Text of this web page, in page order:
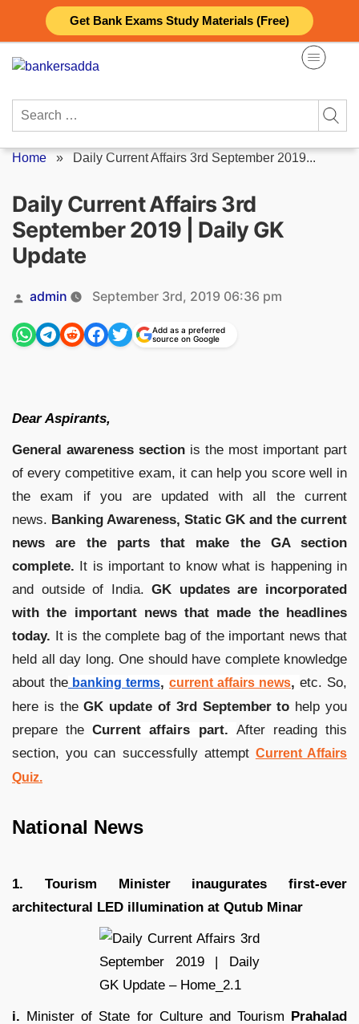
Get Bank Exams Study Materials (Free)
content
Search
Home » Daily Current Affairs 3rd September 2019...
Daily Current Affairs 3rd
September 2019 | Daily GK
Update
Posted
by
admin September 3rd, 2019 06:36 pm
Add as a preferred
source on Google
Dear Aspirants,
General awareness section is the most important part
of every competitive exam, it can help you score well in
the exam if you are updated with all the current
news. Banking Awareness, Static GK and the current
news are the parts that make the GA section
complete. It is important to know what is happening in
and outside of India. GK updates are incorporated
with the important news that made the headlines
today. It is the complete bag of the important news that
held all day long. One should have complete knowledge
about the banking terms, current affairs news, etc. So,
here is theGK update of 3rdSeptember to help you
prepare theCurrent affairs part. After reading this
section, you can successfully attempt Current Affairs
Quiz.
National News
1. Tourism Minister inaugurates first-ever
architectural LED illumination at Qutub Minar
i. Minister of State for Culture and Tourism Prahalad